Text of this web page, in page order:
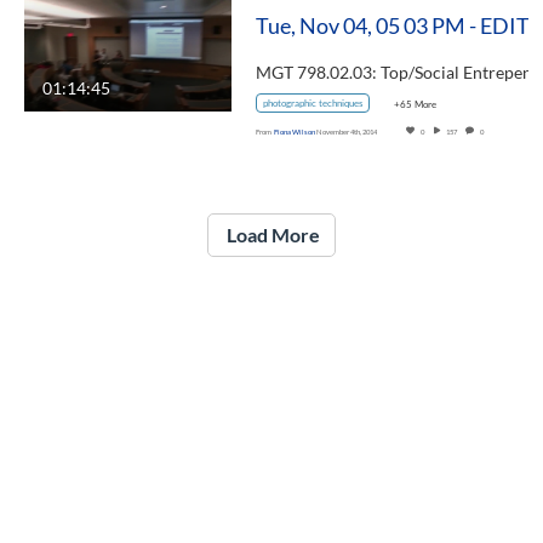
01:14:45
Tue, Nov 04, 05 03 PM -
photographic techniques +65 More
From Fiona WilsonNovember 4th, 2014 0 157 0
Load More